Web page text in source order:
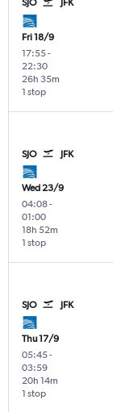
SJO JFK
Fri 18/9
17:55-
22:30
1 stop
26h 35m
SJO JFK
Wed 23/9
04:08-
01:00
1 stop
18h 52m
SJO JFK
Thu 17/9
05:45-
03:59
1 stop
20h 14m